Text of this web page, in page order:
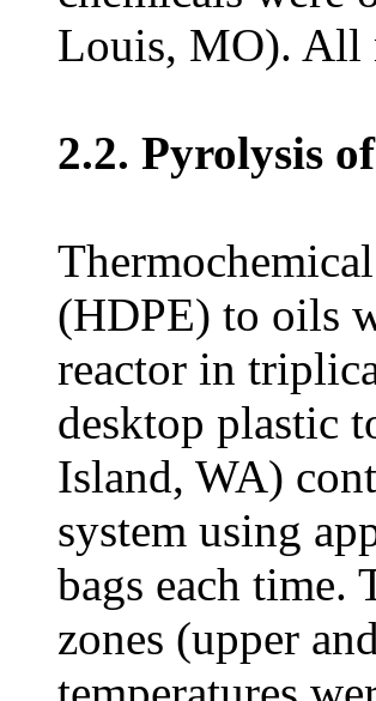
Louis, MO). All
2.2. Pyrolysis
(HDPE) to oils
reactor in
desktop plastic
Island, WA)
system using
bags each time.
zones (upper